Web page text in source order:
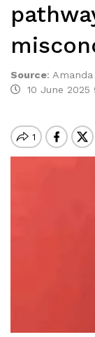
Source:
10 June 2025